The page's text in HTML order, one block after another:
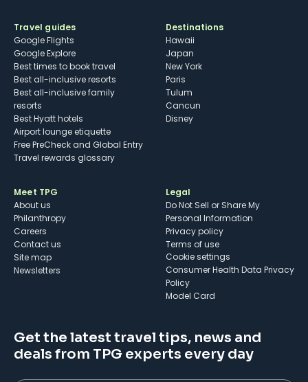
Travel guides
Google Flights
Google Explore
Best times to book travel
Best all-inclusive resorts
Best all-inclusive family
resorts
Best Hyatt hotels
Airport lounge etiquette
Free PreCheck and Global Entry
Travel rewards glossary
Destinations
Hawaii
Japan
New York
Paris
Tulum
Cancun
Disney
Meet TPG
About us
Philanthropy
Careers
Contact us
Site map
Newsletters
Legal
Do Not Sell or Share My
Personal Information
Privacy policy
Terms of use
cookie settings
Consumer Health Data Privacy
Policy
Model Card
Get the latest travel tips, news and
deals from TPG experts every day